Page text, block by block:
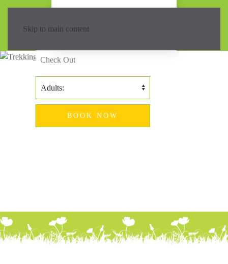
Skip to main content
Island trekking